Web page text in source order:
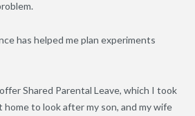
has helped me plan experiments
Shared Parental Leave, which I took
to look after my son, and my wife